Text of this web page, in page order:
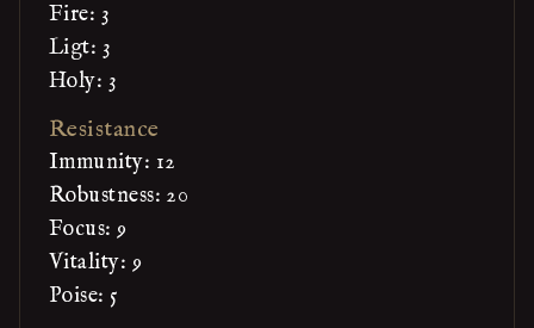
Fire: 3
Ligt: 3
Holy: 3
Resistance
Immunity: 12
Robustness: 20
Focus: 9
Vitality: 9
Poise: 5